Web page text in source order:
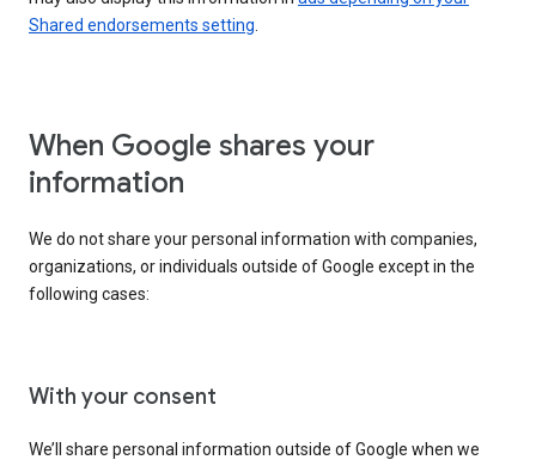
Shared endorsements setting
When Google shares your
information
We do not share your personal information with companies,
organizations, or individuals outside of Google except in the
following cases:
With your consent
We’ll share personal information outside of Google when we